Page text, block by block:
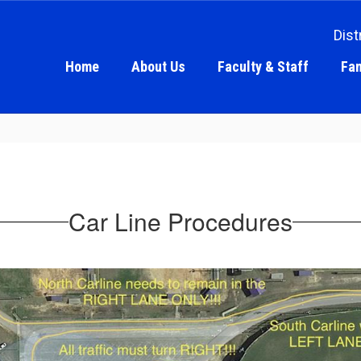
Home
About Us Faculty & Staff
Car Line Procedures